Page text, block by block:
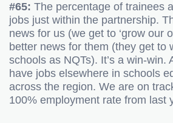
#65: The percentage of trainees
jobs just within the partnership.
news for us (we get to ‘grow our
better news for them (they get to
schools as NQTs). It’s a win-win.
have jobs elsewhere in schools
across the region. We are on
100% employment rate from last